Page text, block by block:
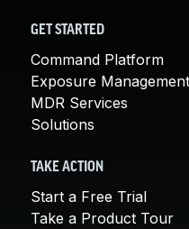
GET STARTED
Command Platform
Exposure Management
MDR Services
Solutions
TAKE ACTION
Start a Free Trial
Take a Product Tour